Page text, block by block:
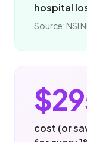
hospital
Source: NSI
cost (or